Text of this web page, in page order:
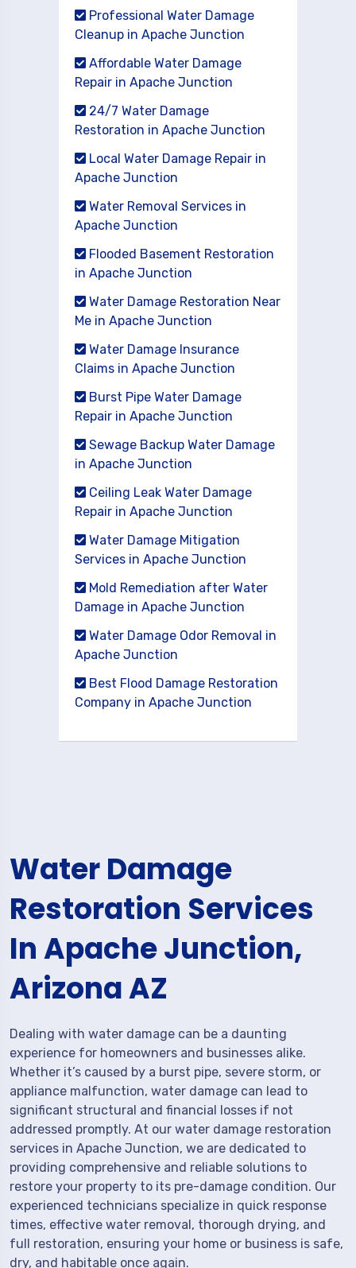
Professional Water Damage
Cleanup in Apache Junction
Affordable Water Damage
Repair in Apache Junction
24/7 Water Damage
Restoration in Apache Junction
Local Water Damage Repair in
Apache Junction
Water Removal Services in
Apache Junction
Flooded Basement Restoration
in Apache Junction
Water Damage Restoration Near
Me in Apache Junction
Water Damage Insurance
Claims in Apache Junction
Burst Pipe Water Damage
Repair in Apache Junction
Sewage Backup Water Damage
in Apache Junction
Ceiling Leak Water Damage
Repair in Apache Junction
Water Damage Mitigation
Services in Apache Junction
Mold Remediation after Water
Damage in Apache Junction
Water Damage Odor Removal in
Apache Junction
Best Flood Damage Restoration
Company in Apache Junction
Water Damage
Restoration Services
In Apache Junction,
Arizona AZ
Dealing with water damage can be a daunting
experience for homeowners and businesses alike.
Whether it’s caused by a burst pipe, severe storm, or
appliance malfunction, water damage can lead to
significant structural and financial losses if not
addressed promptly. At our water damage restoration
services in Apache Junction, we are dedicated to
providing comprehensive and reliable solutions to
restore your property to its pre-damage condition. Our
experienced technicians specialize in quick response
times, effective water removal, thorough drying, and
full restoration, ensuring your home or business is safe,
dry, and habitable once again.